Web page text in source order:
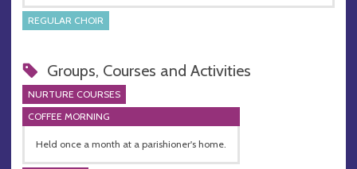
REGULAR CHOIR
Groups, Courses and Activities
NURTURE COURSES
COFFEE MORNING
Held once a month at a parishioner's home.